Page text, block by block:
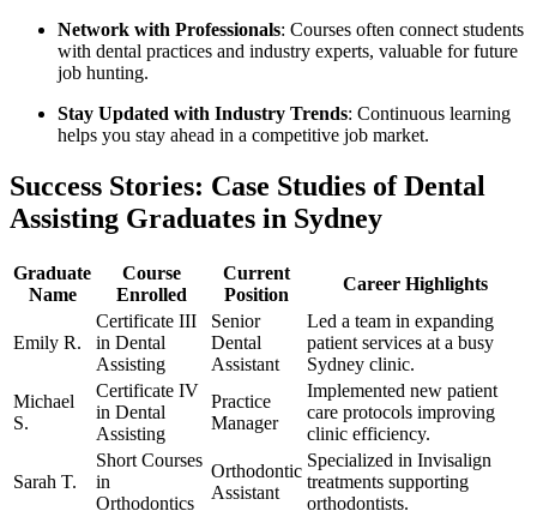
Network with Professionals: Courses often connect⁣ students
with dental practices and industry experts, valuable for future⁣
job hunting.
Stay Updated⁢ with Industry Trends: Continuous learning
helps you stay ahead in a competitive job market.
Success Stories: Case Studies of Dental
Assisting Graduates in Sydney
Graduate
Name
Course
Enrolled
Current
Position
Career Highlights
Emily R.
Certificate III
in Dental
Assisting
Senior
Dental
Assistant
Led a team in expanding
patient services at a busy
Sydney clinic.
Michael
S.
Certificate IV
in Dental
Assisting
Practice⁣
Manager
Implemented new patient
care protocols improving
clinic efficiency.
Sarah T.
Short Courses⁣
in
Orthodontics
Orthodontic
Assistant
Specialized in Invisalign
treatments supporting
orthodontists.